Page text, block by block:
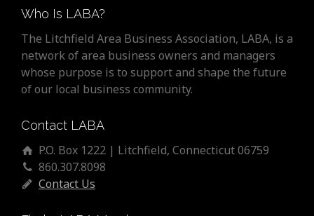
Who Is LABA?
The Litchfield Area Business Association, LABA, is a
network of area business owners and managers
whose purpose is to support and shape the future
of our local business community.
Contact LABA
P.O. Box 1222 | Litchfield, Connecticut 06759
860.307.8098
Contact Us